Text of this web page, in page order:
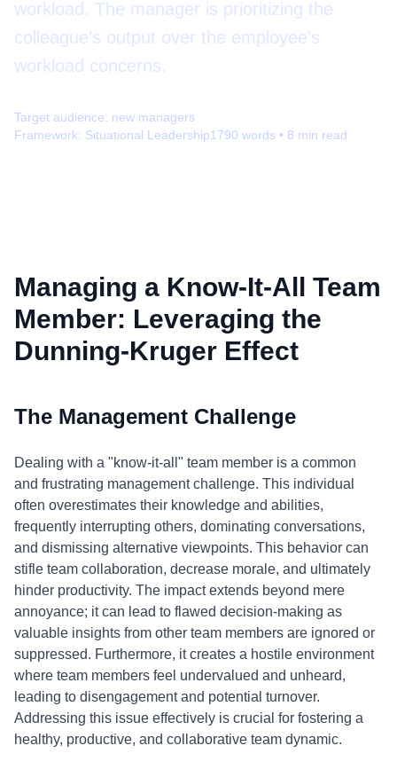
workload. The manager is prioritizing the
colleague's output over the employee's
workload concerns.
Target audience: new managers
Framework: Situational Leadership1790 words • 8 min read
Managing a Know-It-All Team
Member: Leveraging the
Dunning-Kruger Effect
The Management Challenge
Dealing with a "know-it-all" team member is a common
and frustrating management challenge. This individual
often overestimates their knowledge and abilities,
frequently interrupting others, dominating conversations,
and dismissing alternative viewpoints. This behavior can
stifle team collaboration, decrease morale, and ultimately
hinder productivity. The impact extends beyond mere
annoyance; it can lead to flawed decision-making as
valuable insights from other team members are ignored or
suppressed. Furthermore, it creates a hostile environment
where team members feel undervalued and unheard,
leading to disengagement and potential turnover.
Addressing this issue effectively is crucial for fostering a
healthy, productive, and collaborative team dynamic.